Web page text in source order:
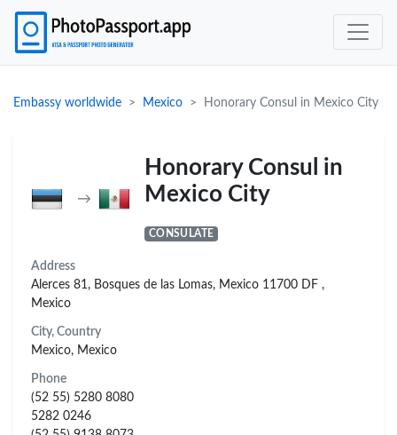
Embassy worldwide Mexico Honorary Consul in Mexico City
→
Honorary Consul in
Mexico City
CONSULATE
Address
Alerces 81, Bosques de las Lomas, Mexico 11700 DF ,
Mexico
City, Country
Mexico, Mexico
Phone
(52 55) 5280 8080
5282 0246